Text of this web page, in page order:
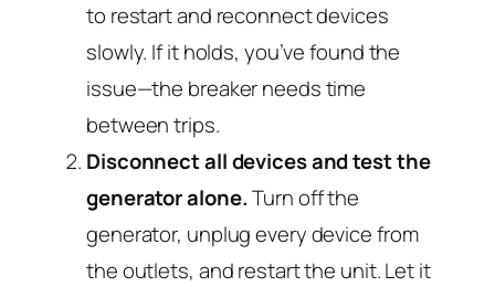
to restart and reconnect devices
slowly. If it holds, you’ve found the
issue—the breaker needs time
between trips.
Disconnect all devices and test the
generator alone.Turn off the
generator, unplug every device from
the outlets, and restart the unit. Let it